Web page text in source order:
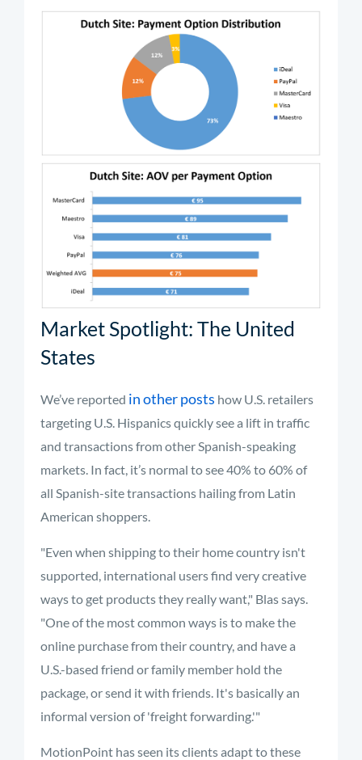
Market Spotlight: The United
States
We’ve reported in other posts how U.S. retailers
targeting U.S. Hispanics quickly see a lift in traffic
and transactions from other Spanish-speaking
markets. In fact, it’s normal to see 40% to 60% of
all Spanish-site transactions hailing from Latin
American shoppers.
"Even when shipping to their home country isn't
supported, international users find very creative
ways to get products they really want," Blas says.
"One of the most common ways is to make the
online purchase from their country, and have a
U.S.-based friend or family member hold the
package, or send it with friends. It's basically an
informal version of 'freight forwarding.'"
MotionPoint has seen its clients adapt to these